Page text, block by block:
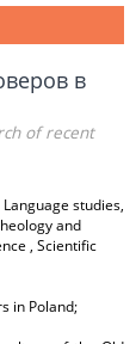
в
of recent
studies,
and
, Scientific
in Poland;